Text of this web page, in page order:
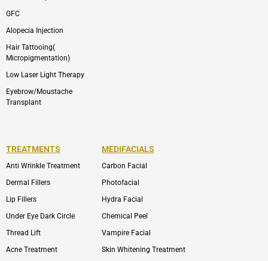
GFC
Alopecia Injection
Hair Tattooing(
Micropigmentation)
Low Laser Light Therapy
Eyebrow/Moustache
Transplant
TREATMENTS
Anti Wrinkle Treatment
Dermal Fillers
Lip Fillers
Under Eye Dark Circle
Thread Lift
Acne Treatment
MEDIFACIALS
Carbon Facial
Photofacial
Hydra Facial
Chemical Peel
Vampire Facial
Skin Whitening Treatment